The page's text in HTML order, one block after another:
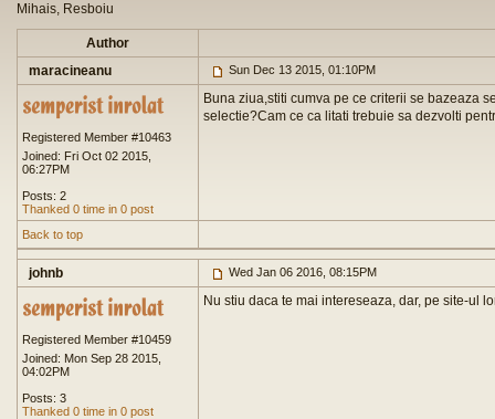
Mihais, Resboiu
Author
maracineanu
Sun Dec 13 2015, 01:10PM
Registered Member #10463
Joined: Fri Oct 02 2015,
06:27PM
Posts: 2
Thanked 0 time in 0 post
Buna ziua,stiti cumva pe ce criterii se bazeaza
selectie?Cam ce ca litati trebuie sa dezvolti
Back to top
johnb Wed Jan 06 2016, 08:15PM
Registered Member #10459
Joined: Mon Sep 28 2015,
04:02PM
Posts: 3
Thanked 0 time in 0 post
Nu stiu daca te mai intereseaza, dar, pe site-ul